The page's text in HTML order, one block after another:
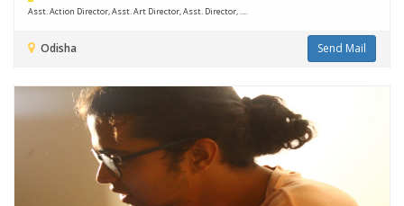
Asst. Action Director, Asst. Art Director, Asst. Director, ....
Odisha Send Mail